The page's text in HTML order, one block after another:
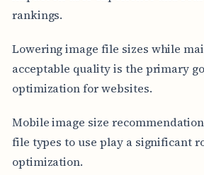
rankings.
Lowering image file sizes while
acceptable quality is the primary
optimization for websites.
Mobile image size
file types to use play a significant
optimization.